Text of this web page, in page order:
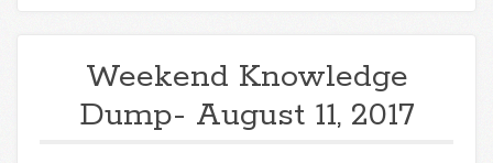
Weekend Knowledge
Dump- August 11, 2017